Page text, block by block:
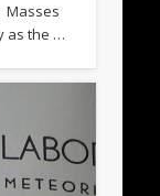
Masses
as the …